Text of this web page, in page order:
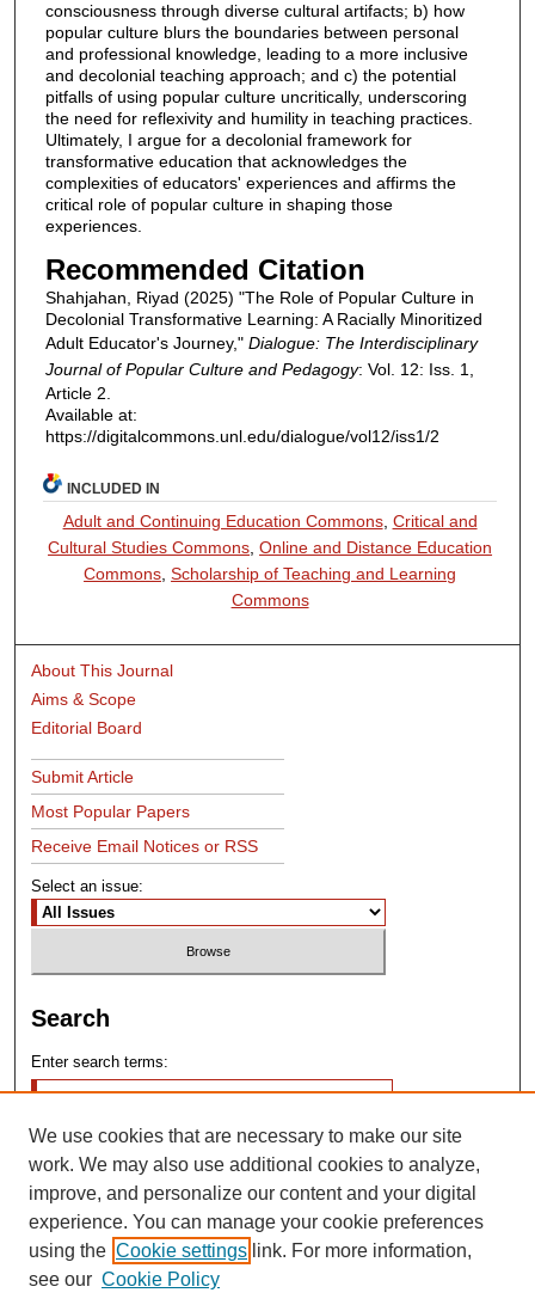
consciousness through diverse cultural artifacts; b) how
popular culture blurs the boundaries between personal
and professional knowledge, leading to a more inclusive
and decolonial teaching approach; and c) the potential
pitfalls of using popular culture uncritically, underscoring
the need for reflexivity and humility in teaching practices.
Ultimately, I argue for a decolonial framework for
transformative education that acknowledges the
complexities of educators' experiences and affirms the
critical role of popular culture in shaping those
experiences.
Recommended Citation
Shahjahan, Riyad (2025) "The Role of Popular Culture in
Decolonial Transformative Learning: A Racially Minoritized
Adult Educator's Journey," Dialogue: The Interdisciplinary
Journal of Popular Culture and Pedagogy: Vol. 12: Iss. 1,
Article 2.
Available at:
https://digitalcommons.unl.edu/dialogue/vol12/iss1/2
INCLUDED IN
Adult and Continuing Education Commons, Critical and
Cultural Studies Commons,Online and Distance Education
Commons,Scholarship of Teaching and Learning
Commons
About This Journal
Aims & Scope
Editorial Board
Submit Article
Most Popular Papers
Receive Email Notices or RSS
Select an issue:
Search
Enter search terms:
Advanced Search
Search Help
We use cookies that are necessary to make our site
work. We may also use additional cookies to analyze,
improve, and personalize our content and your digital
experience. You can manage your cookie preferences
using the Cookie settings link. For more information,
see our Cookie Policy